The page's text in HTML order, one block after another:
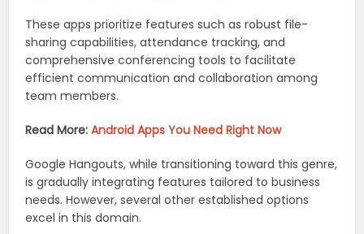
These apps prioritize features such as robust file-
sharing capabilities, attendance tracking, and
comprehensive conferencing tools to facilitate
efficient communication and collaboration among
team members.
Read More:Android Apps You Need Right Now
Google Hangouts, while transitioning toward this genre,
is gradually integrating features tailored to business
needs. However, several other established options
excel in this domain.